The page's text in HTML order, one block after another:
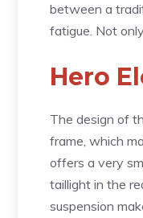
between a
fatigue. Not
Hero
The design of
frame, which
offers a very
taillight in the
suspension